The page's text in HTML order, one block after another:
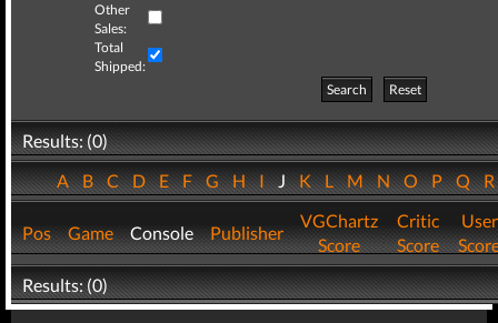
Other
Sales:
Total
Shipped:
Search
Reset
Results: (0)
ABCDEFGHIJKLMNOPQ
Pos Game Console Publisher
VGChartz
Score
Critic
Score
User
Results: (0)